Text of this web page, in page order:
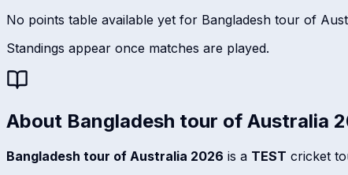
No points table available yet for Bangladesh tour of
Standings appear once matches are played.
About Bangladesh tour of Australia
Bangladesh tour of Australia 2026 is a TEST cricket